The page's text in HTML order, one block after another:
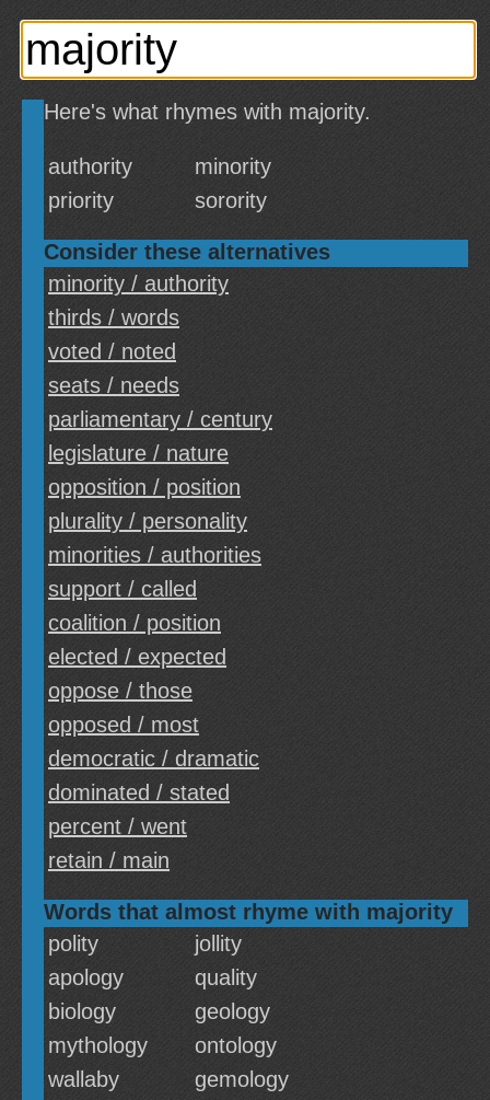
Here's what rhymes with majority.
authority
minority
priority
sorority
Consider these alternatives
minority / authority
thirds / words
voted / noted
seats / needs
parliamentary / century
legislature / nature
opposition / position
plurality / personality
minorities / authorities
support / called
coalition / position
elected / expected
oppose / those
opposed / most
democratic / dramatic
dominated / stated
percent / went
retain / main
Words that almost rhyme with majority
polity
jollity
apology
quality
biology
geology
mythology
ontology
wallaby
gemology